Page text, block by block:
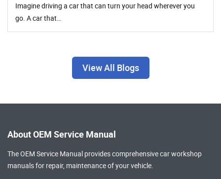
Imagine driving a car that can turn your head wherever you
go. A car that…
View All Blogs
About OEM Service Manual
The OEM Service Manual provides comprehensivecar workshop
manualsfor repair, maintenance of your vehicle.